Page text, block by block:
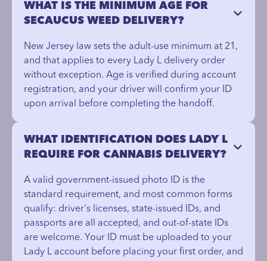
WHAT IS THE MINIMUM AGE FOR
SECAUCUS WEED DELIVERY?
New Jersey law sets the adult-use minimum at 21,
and that applies to every Lady L delivery order
without exception. Age is verified during account
registration, and your driver will confirm your ID
upon arrival before completing the handoff.
WHAT IDENTIFICATION DOES LADY L
REQUIRE FOR CANNABIS DELIVERY?
A valid government-issued photo ID is the
standard requirement, and most common forms
qualify: driver's licenses, state-issued IDs, and
passports are all accepted, and out-of-state IDs
are welcome. Your ID must be uploaded to your
Lady L account before placing your first order, and